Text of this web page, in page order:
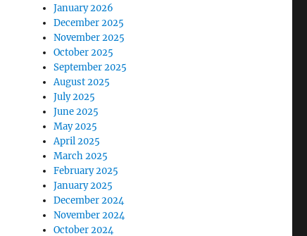
January 2026
December 2025
November 2025
October 2025
September 2025
August 2025
July 2025
June 2025
May 2025
April 2025
March 2025
February 2025
January 2025
December 2024
November 2024
October 2024